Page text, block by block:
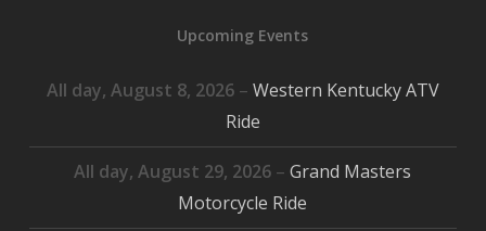
Upcoming Events
All day, August 8, 2026– Western Kentucky ATV
Ride
All day,August 29, 2026 –Grand Masters
Motorcycle Ride